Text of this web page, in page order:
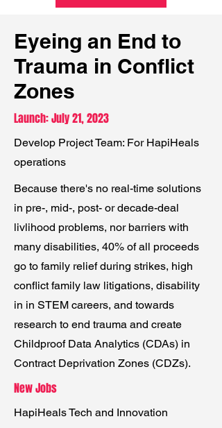
Eyeing an End to
Trauma in Conflict
Zones
Launch: July 21, 2023
Develop Project Team: For HapiHeals
operations
Because there's no real-time solutions
in pre-, mid-, post- or decade-deal
livlihood problems, nor barriers with
many disabilities, 40% of all proceeds
go to family relief during strikes, high
conflict family law litigations, disability
in in STEM careers, and towards
research to end trauma and create
Childproof Data Analytics (CDAs) in
Contract Deprivation Zones (CDZs).
New Jobs
HapiHeals Tech and Innovation